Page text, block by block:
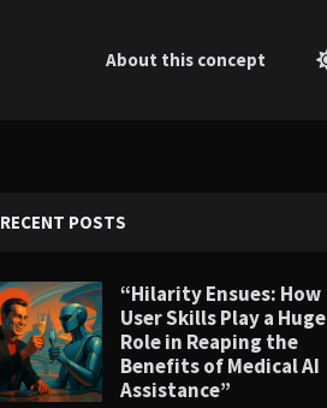
About this concept
RECENT POSTS
“Hilarity Ensues: How
User Skills Play a Huge
Role in Reaping the
Benefits of Medical AI
Assistance”